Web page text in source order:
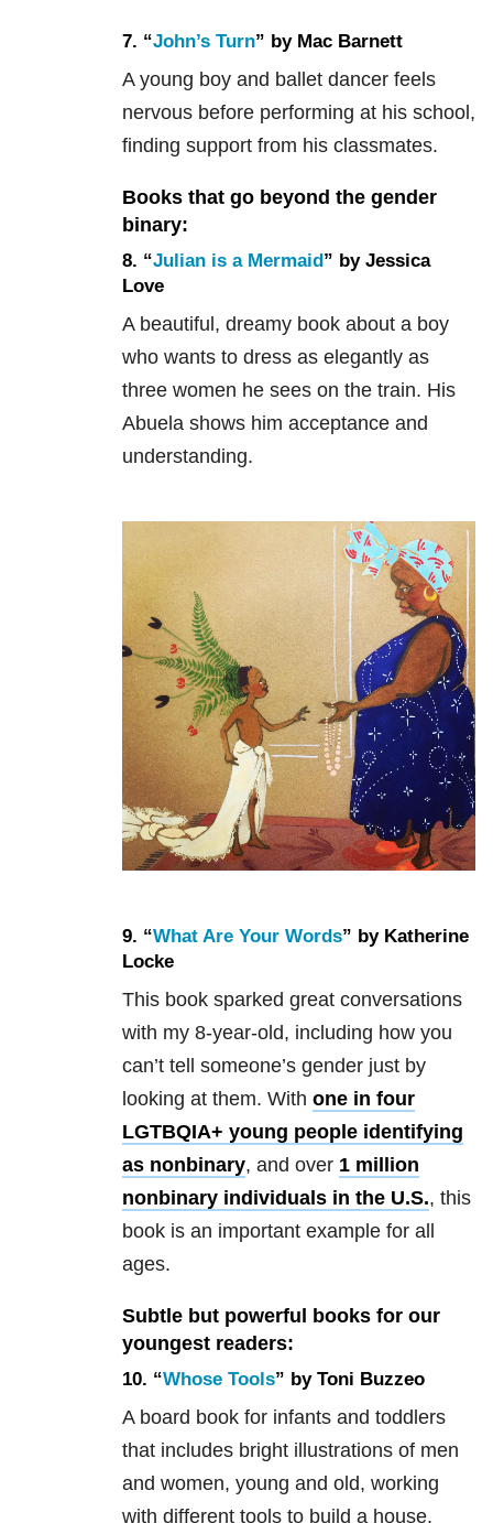
7. “John’s Turn” by Mac Barnett
A young boy and ballet dancer feels
nervous before performing at his school,
finding support from his classmates.
Books that go beyond the gender
binary:
8. “Julian is a Mermaid” by Jessica
Love
A beautiful, dreamy book about a boy
who wants to dress as elegantly as
three women he sees on the train. His
Abuela shows him acceptance and
understanding.
9. “What Are Your Words” by Katherine
Locke
This book sparked great conversations
with my 8-year-old, including how you
can’t tell someone’s gender just by
looking at them. With one in four
LGTBQIA+ young people identifying
as nonbinary, and over 1 million
nonbinary individuals in the U.S., this
book is an important example for all
ages.
Subtle but powerful books for our
youngest readers:
10. “Whose Tools” by Toni Buzzeo
A board book for infants and toddlers
that includes bright illustrations of men
and women, young and old, working
with different tools to build a house.